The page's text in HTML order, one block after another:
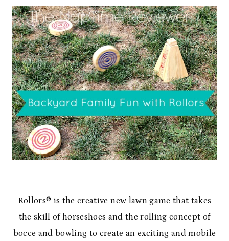
Rollors® is the creative new lawn game that takes
the skill of horseshoes and the rolling concept of
bocce and bowling to create an exciting and mobile